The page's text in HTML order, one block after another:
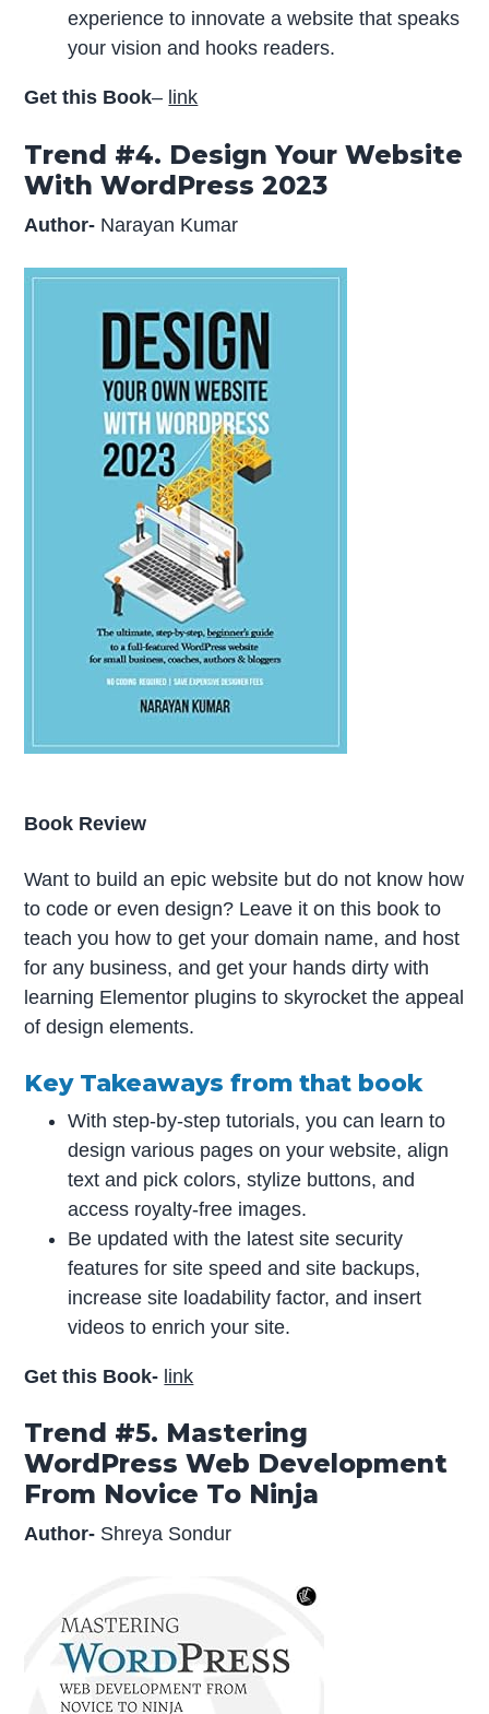
experience to innovate a website that speaks
your vision and hooks readers.
Get this Book– link
Trend #4. Design Your Website
With WordPress 2023
Author- Narayan Kumar
Book Review
Want to build an epic website but do not know how
to code or even design? Leave it on this book to
teach you how to get your domain name, and host
for any business, and get your hands dirty with
learning Elementor plugins to skyrocket the appeal
of design elements.
Key Takeaways from that book
With step-by-step tutorials, you can learn to
design various pages on your website, align
text and pick colors, stylize buttons, and
access royalty-free images.
Be updated with the latest site security
features for site speed and site backups,
increase site loadability factor, and insert
videos to enrich your site.
Get this Book- link
Trend #5. Mastering
WordPress Web Development
From Novice To Ninja
Author- Shreya Sondur